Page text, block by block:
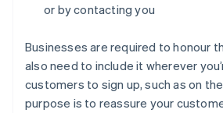
or by contacting you
Businesses are required to honour
also need to include it wherever
customers to sign up, such as on
purpose is to reassure your